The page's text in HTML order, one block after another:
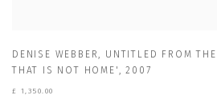
DENISE WEBBER, UNTITLED FROM
THAT IS NOT HOME',2007
£ 1,350.00